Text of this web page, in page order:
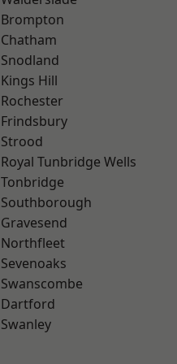
Brompton
Chatham
Snodland
Kings Hill
Rochester
Frindsbury
Strood
Royal Tunbridge Wells
Tonbridge
Southborough
Gravesend
Northfleet
Sevenoaks
Swanscombe
Dartford
Swanley